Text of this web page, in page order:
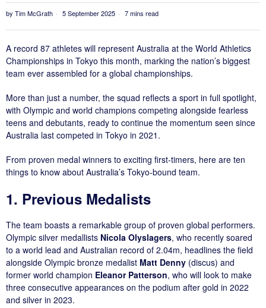
by Tim McGrath 5 September 2025 7 mins read
A record 87 athletes will represent Australia at the World Athletics
Championships in Tokyo this month, marking the nation’s biggest
team ever assembled for a global championships.
More than just a number, the squad reflects a sport in full spotlight,
with Olympic and world champions competing alongside fearless
teens and debutants, ready to continue the momentum seen since
Australia last competed in Tokyo in 2021.
From proven medal winners to exciting first-timers, here are ten
things to know about Australia’s Tokyo-bound team.
1. Previous Medalists
The team boasts a remarkable group of proven global performers.
Olympic silver medallists Nicola Olyslagers, who recently soared
to a world lead and Australian record of 2.04m, headlines the field
alongside Olympic bronze medalist Matt Denny (discus) and
former world champion Eleanor Patterson, who will look to make
three consecutive appearances on the podium after gold in 2022
and silver in 2023.